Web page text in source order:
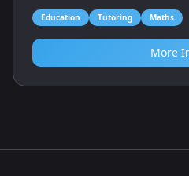
Education Tutoring Maths
More